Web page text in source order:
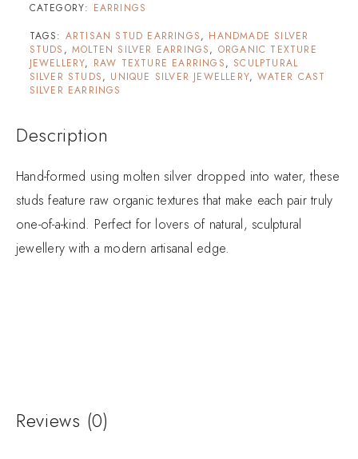
CATEGORY: EARRINGS
TAGS: ARTISAN STUD EARRINGS, HANDMADE SILVER
STUDS , MOLTEN SILVER EARRINGS, ORGANIC TEXTURE
JEWELLERY, RAW TEXTURE EARRINGS, SCULPTURAL
SILVER STUDS, UNIQUE SILVER JEWELLERY,WATER CAST
SILVER EARRINGS
Description
Hand-formed using molten silver dropped into water, these
studs feature raw organic textures that make each pair truly
one-of-a-kind. Perfect for lovers of natural, sculptural
jewellery with a modern artisanal edge.
Reviews (0)